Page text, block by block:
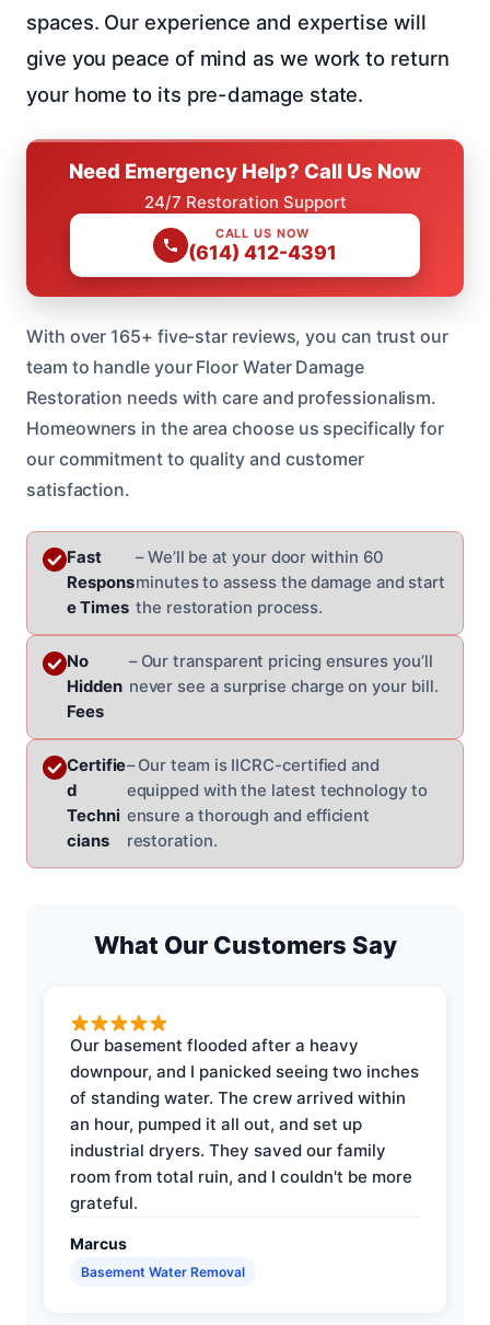
spaces. Our experience and expertise will
give you peace of mind as we work to return
your home to its pre-damage state.
Need Emergency Help? Call Us Now
24/7 Restoration Support
CALL US NOW
(614) 412-4391
With over 165+ five-star reviews, you can trust our
team to handle your Floor Water Damage
Restoration needs with care and professionalism.
Homeowners in the area choose us specifically for
our commitment to quality and customer
satisfaction.
Fast
Respons
e Times
– We’ll be at your door within 60
minutes to assess the damage and start
the restoration process.
No
Hidden
Fees
– Our transparent pricing ensures you’ll
never see a surprise charge on your bill.
Certifie
d
Techni
cians
– Our team is IICRC-certified and
equipped with the latest technology to
ensure a thorough and efficient
restoration.
What Our Customers Say
Our basement flooded after a heavy
downpour, and I panicked seeing two inches
of standing water. The crew arrived within
an hour, pumped it all out, and set up
industrial dryers. They saved our family
room from total ruin, and I couldn't be more
grateful.
Marcus
Basement Water Removal